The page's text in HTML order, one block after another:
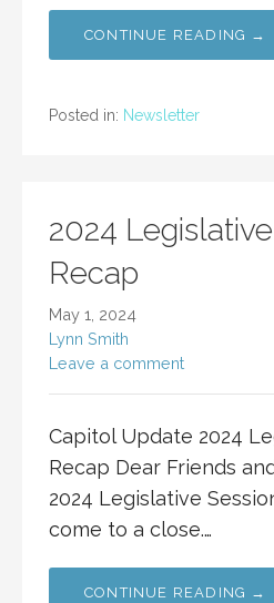
CONTINUE READING →
Posted in: Newsletter
2024
Recap
May 1, 2024
Lynn Smith
Leave a comment
Capitol Update 2024
Recap Dear Friends
2024 Legislative
come to a close.…
CONTINUE READING →